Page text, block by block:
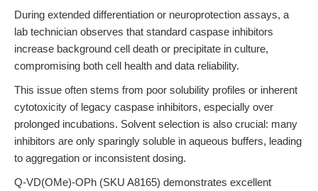
During extended differentiation or neuroprotection assays, a
lab technician observes that standard caspase inhibitors
increase background cell death or precipitate in culture,
compromising both cell health and data reliability.
This issue often stems from poor solubility profiles or inherent
cytotoxicity of legacy caspase inhibitors, especially over
prolonged incubations. Solvent selection is also crucial: many
inhibitors are only sparingly soluble in aqueous buffers, leading
to aggregation or inconsistent dosing.
Q-VD(OMe)-OPh (SKU A8165) demonstrates excellent